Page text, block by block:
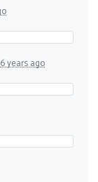
6 years ago